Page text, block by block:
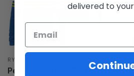
RYDER
Personalization Golf
delivered to